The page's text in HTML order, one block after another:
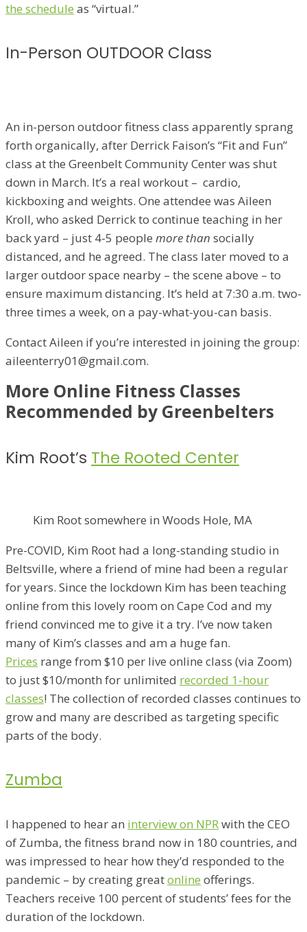
the schedule as “virtual.”
In-Person OUTDOOR Class
An in-person outdoor fitness class apparently sprang
forth organically, after Derrick Faison’s “Fit and Fun”
class at the Greenbelt Community Center was shut
down in March. It’s a real workout – cardio,
kickboxing and weights. One attendee was Aileen
Kroll, who asked Derrick to continue teaching in her
back yard – just 4-5 people more than socially
distanced, and he agreed. The class later moved to a
larger outdoor space nearby – the scene above – to
ensure maximum distancing. It’s held at 7:30 a.m. two-
three times a week, on a pay-what-you-can basis.
Contact Aileen if you’re interested in joining the group:
aileenterry01@gmail.com.
More Online Fitness Classes
Recommended by Greenbelters
Kim Root’s The Rooted Center
Kim Root somewhere in Woods Hole, MA
Pre-COVID, Kim Root had a long-standing studio in
Beltsville, where a friend of mine had been a regular
for years. Since the lockdown Kim has been teaching
online from this lovely room on Cape Cod and my
friend convinced me to give it a try. I’ve now taken
many of Kim’s classes and am a huge fan.
Prices range from $10 per live online class (via Zoom)
to just $10/month for unlimited recorded 1-hour
classes! The collection of recorded classes continues to
grow and many are described as targeting specific
parts of the body.
Zumba
I happened to hear an interview on NPR with the CEO
of Zumba, the fitness brand now in 180 countries, and
was impressed to hear how they’d responded to the
pandemic – by creating greatonline offerings.
Teachers receive 100 percent of students’ fees for the
duration of the lockdown.